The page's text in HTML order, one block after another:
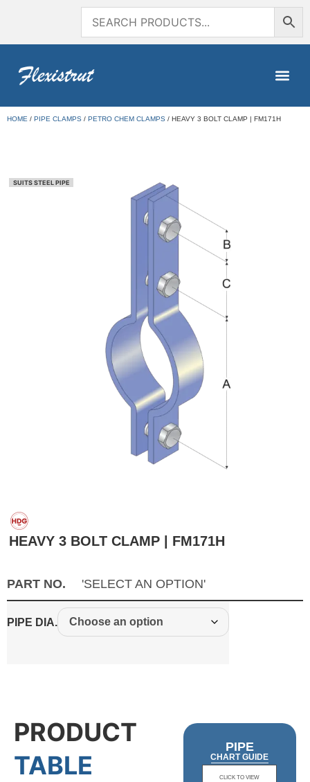
HOME / PIPE CLAMPS / PETRO CHEM CLAMPS / HEAVY 3 BOLT CLAMP | FM171H
SUITS STEEL PIPE
HEAVY 3 BOLT CLAMP | FM171H
PART NO. 'SELECT AN OPTION'
PIPE DIA.
PRODUCT
TABLE
PIPE
CHART GUIDE
CLICK TO VIEW